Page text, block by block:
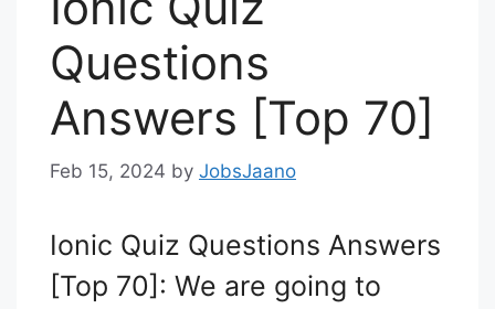
Questions
Answers [Top 70]
Feb 15, 2024 by JobsJaano
Ionic Quiz Questions Answers
[Top 70]: We are going to